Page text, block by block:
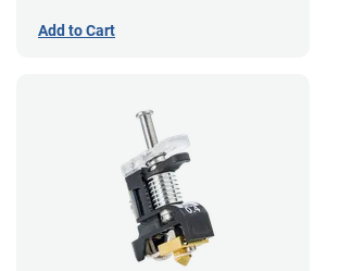
Add to Cart